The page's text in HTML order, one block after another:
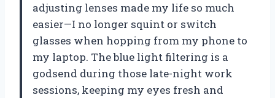
adjusting lenses made my life so much
easier—I no longer squint or switch
glasses when hopping from my phone to
my laptop. The blue light filtering is a
godsend during those late-night work
sessions, keeping my eyes fresh and